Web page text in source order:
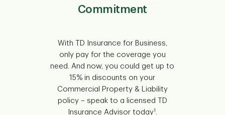
Commitment
With TD Insurance for Business,
only pay for the coverage you
need. And now, you could get up to
15% in discounts on your
Commercial Property & Liability
policy – speak to a licensed TD
Insurance Advisor today1 .